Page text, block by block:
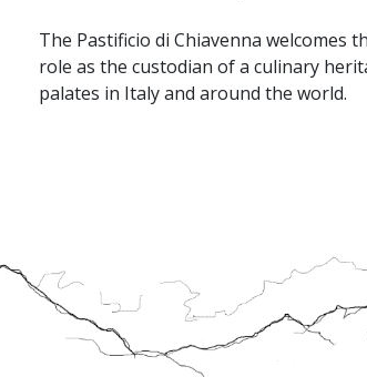
The Pastificio di Chiavenna welcomes
role as the custodian of a culinary
palates in Italy and around the world.